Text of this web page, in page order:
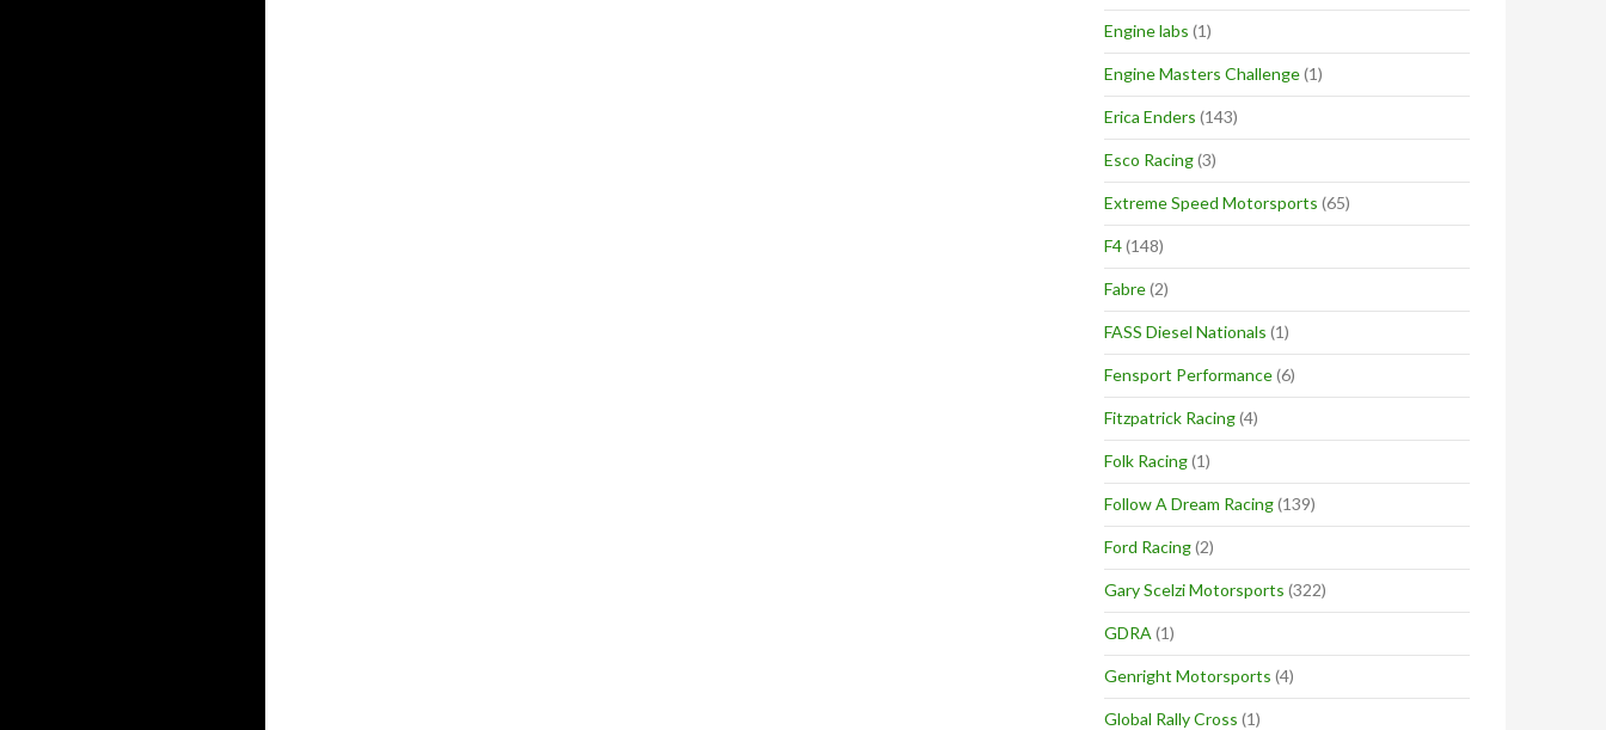
Engine labs (1)
Engine Masters Challenge(1)
Erica Enders (143)
Esco Racing(3)
Extreme Speed Motorsports (65)
F4(148)
Fabre(2)
FASS Diesel Nationals (1)
Fensport Performance(6)
Fitzpatrick Racing(4)
Folk Racing(1)
Follow A Dream Racing(139)
Ford Racing(2)
Gary Scelzi Motorsports (322)
GDRA (1)
Genright Motorsports (4)
Global Rally Cross (1)